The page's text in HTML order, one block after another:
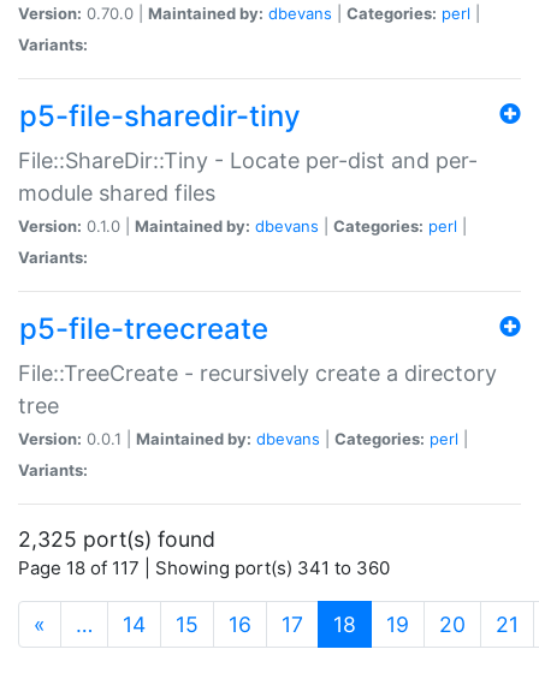
Version: 0.70.0 | Maintained by: dbevans Categories: perl
Variants:
p5-file-sharedir-tiny
File::ShareDir::Tiny - Locate per-dist and per-
module shared files
Version: 0.1.0 | Maintained by: dbevans Categories: perl
Variants:
p5-file-treecreate
File::TreeCreate - recursively create a directory
tree
Version: 0.0.1 | Maintained by: dbevans Categories: perl
Variants:
2,325 port(s) found
Page 18 of 117 | Showing port(s) 341 to 360
« … 14 15 16 17 18 (current)
19 20 21